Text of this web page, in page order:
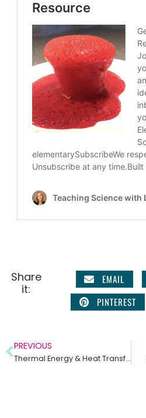
Share
it:
EMAIL
PINTEREST
PREVIOUS
Thermal Energy & Heat Transfer – Middle School Science Unit